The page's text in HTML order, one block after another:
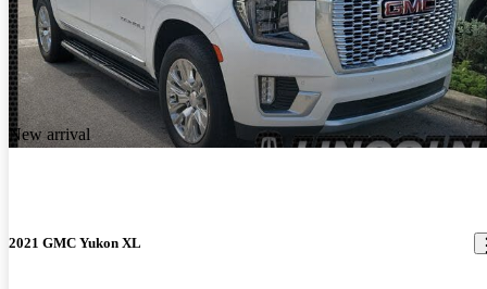
New arrival
2021 GMC Yukon XL